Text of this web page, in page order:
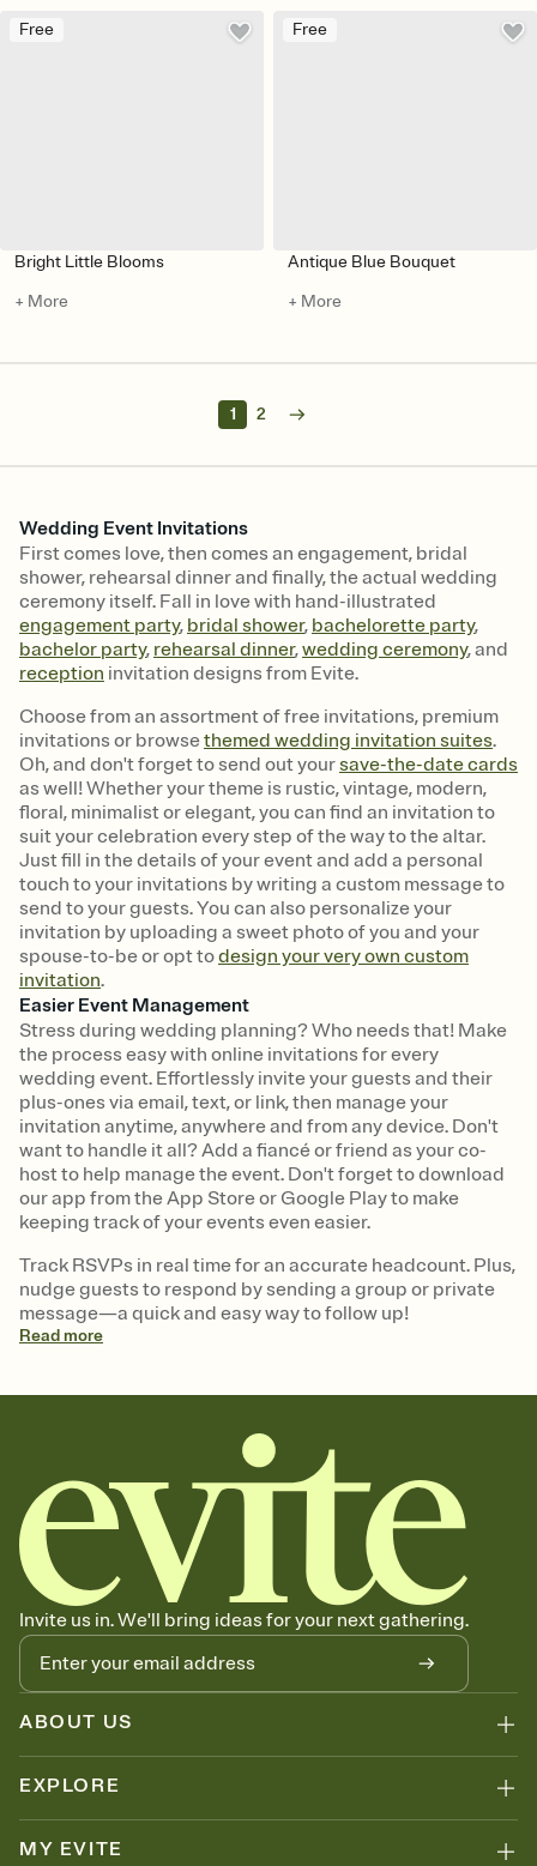
Free
Bright Little Blooms
+ More
Free
Antique Blue Bouquet
+ More
1 2
Wedding Event Invitations
First comes love, then comes an engagement, bridal
shower, rehearsal dinner and finally, the actual wedding
ceremony itself. Fall in love with hand-illustrated
engagement party, bridal shower, bachelorette party,
bachelor party, rehearsal dinner,wedding ceremony, and
reception invitation designs from Evite.
Choose from an assortment of free invitations, premium
invitations or browsethemed wedding invitation suites.
Oh, and don't forget to send out yoursave-the-date cards
as well! Whether your theme is rustic, vintage, modern,
floral, minimalist or elegant, you can find an invitation to
suit your celebration every step of the way to the altar.
Just fill in the details of your event and add a personal
touch to your invitations by writing a custom message to
send to your guests. You can also personalize your
invitation by uploading a sweet photo of you and your
spouse-to-be or opt todesign your very own custom
invitation.
Easier Event Management
Stress during wedding planning? Who needs that! Make
the process easy with online invitations for every
wedding event. Effortlessly invite your guests and their
plus-ones via email, text, or link, then manage your
invitation anytime, anywhere and from any device. Don't
want to handle it all? Add a fiancé or friend as your co-
host to help manage the event. Don't forget to download
our app from the App Store or Google Play to make
keeping track of your events even easier.
Track RSVPs in real time for an accurate headcount. Plus,
nudge guests to respond by sending a group or private
message—a quick and easy way to follow up!
Readmore
Invite us in. We'll bring ideas for your next gathering.
ABOUT US
EXPLORE
MY EVITE